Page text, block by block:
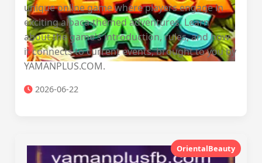
unique online game where players engage in
exciting alpaca-themed adventures. Learn
about the game's introduction, rules, and how
it connects to current events, brought to you by
YAMANPLUS.COM.
2026-06-22
OrientalBeauty